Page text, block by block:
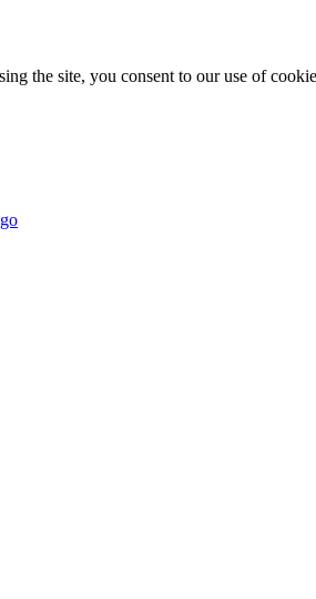
the site, you consent to our use of